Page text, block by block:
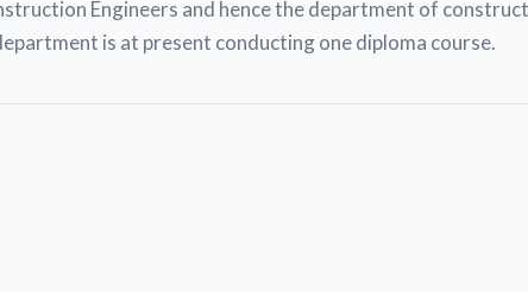
Engineers and hence the department of
is at present conducting one diploma course.